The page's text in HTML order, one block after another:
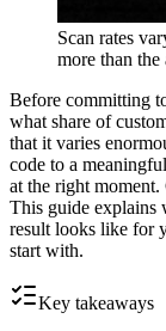
Scan rates
more than the
Before committing
what share of
that it varies
code to a
at the right moment.
This guide explains
result looks like for
start with.
Key takeaways